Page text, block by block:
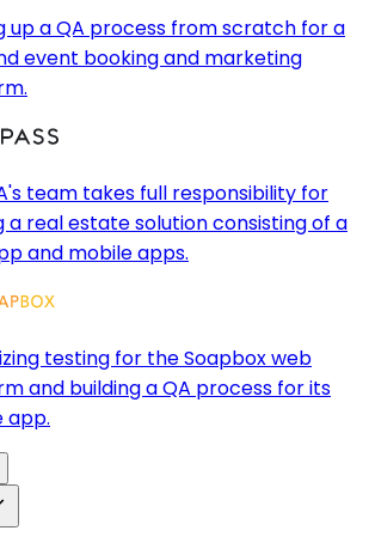
up a QA process from scratch for a
event booking and marketing
team takes full responsibility for
a real estate solution consisting of a
and mobile apps.
testing for the Soapbox web
and building a QA process for its
app.